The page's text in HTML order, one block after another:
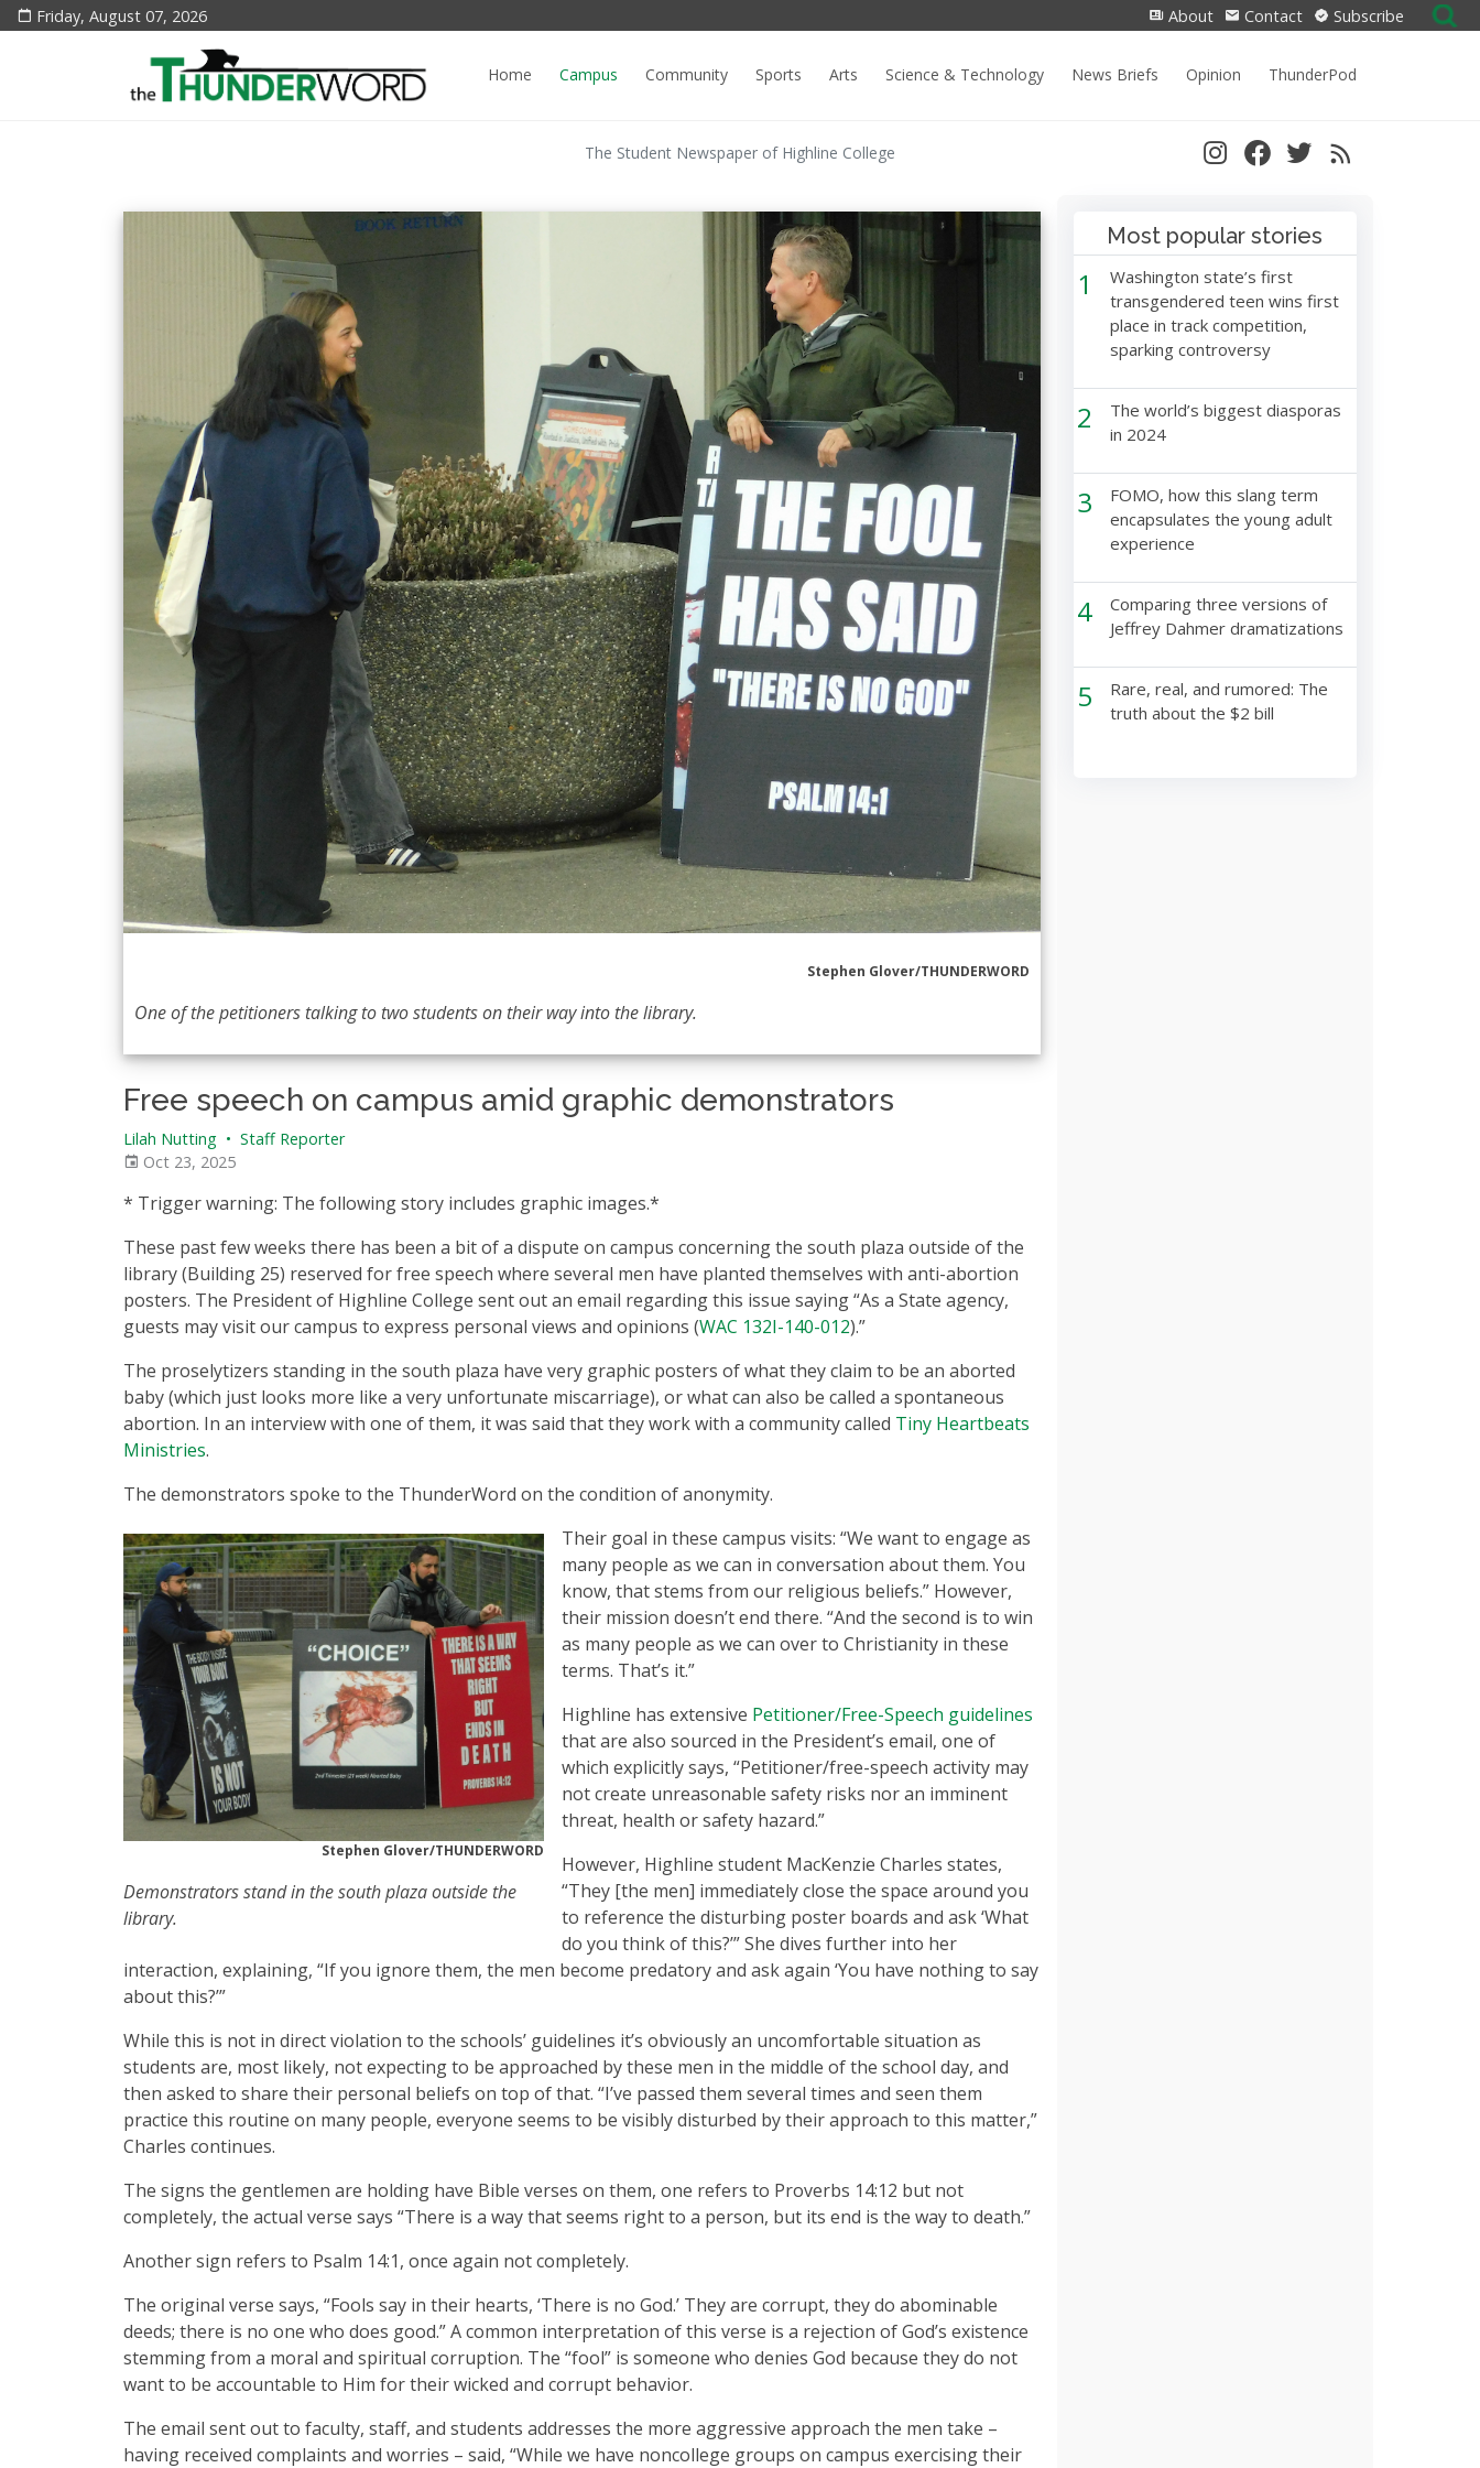
Friday, August 07, 2026 About Contact Subscribe
Search
for:
Home
Campus Community Sports Arts Science & Technology News Briefs Opinion ThunderPod
The Student Newspaper of Highline College
Stephen Glover/THUNDERWORD
One of the petitioners talking to two students on their way into the library.
Free speech on campus amid graphic demonstrators
Lilah Nutting • Staff Reporter
Oct 23, 2025
* Trigger warning: The following story includes graphic images.*
These past few weeks there has been a bit of a dispute on campus concerning the south plaza outside of the
library (Building 25) reserved for free speech where several men have planted themselves with anti-abortion
posters. The President of Highline College sent out an email regarding this issue saying “As a State agency,
guests may visit our campus to express personal views and opinions (WAC 132I-140-012).”
The proselytizers standing in the south plaza have very graphic posters of what they claim to be an aborted
baby (which just looks more like a very unfortunate miscarriage), or what can also be called a spontaneous
abortion. In an interview with one of them, it was said that they work with a community called Tiny Heartbeats
Ministries.
The demonstrators spoke to the ThunderWord on the condition of anonymity.
Stephen Glover/THUNDERWORD
Demonstrators stand in the south plaza outside the
library.
Their goal in these campus visits: “We want to engage as
many people as we can in conversation about them. You
know, that stems from our religious beliefs.” However,
their mission doesn’t end there. “And the second is to win
as many people as we can over to Christianity in these
terms. That’s it.”
Highline has extensive Petitioner/Free-Speech guidelines
that are also sourced in the President’s email, one of
which explicitly says, “Petitioner/free-speech activity may
not create unreasonable safety risks nor an imminent
threat, health or safety hazard.”
However, Highline student MacKenzie Charles states,
“They [the men] immediately close the space around you
to reference the disturbing poster boards and ask ‘What
do you think of this?’” She dives further into her
interaction, explaining, “If you ignore them, the men become predatory and ask again ‘You have nothing to say
about this?’”
While this is not in direct violation to the schools’ guidelines it’s obviously an uncomfortable situation as
students are, most likely, not expecting to be approached by these men in the middle of the school day, and
then asked to share their personal beliefs on top of that. “I’ve passed them several times and seen them
practice this routine on many people, everyone seems to be visibly disturbed by their approach to this matter,”
Charles continues.
The signs the gentlemen are holding have Bible verses on them, one refers to Proverbs 14:12 but not
completely, the actual verse says “There is a way that seems right to a person, but its end is the way to death.”
Another sign refers to Psalm 14:1, once again not completely.
The original verse says, “Fools say in their hearts, ‘There is no God.’ They are corrupt, they do abominable
deeds; there is no one who does good.” A common interpretation of this verse is a rejection of God’s existence
stemming from a moral and spiritual corruption. The “fool” is someone who denies God because they do not
want to be accountable to Him for their wicked and corrupt behavior.
The email sent out to faculty, staff, and students addresses the more aggressive approach the men take –
having received complaints and worries – said, “While we have noncollege groups on campus exercising their
Most popular stories
1
Washington state’s first
transgendered teen wins first
place in track competition,
sparking controversy
2
The world’s biggest diasporas
in 2024
3
FOMO, how this slang term
encapsulates the young adult
experience
4
Comparing three versions of
Jeffrey Dahmer dramatizations
5
Rare, real, and rumored: The
truth about the $2 bill